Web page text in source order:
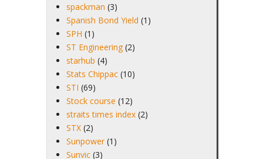
spackman (3)
Spanish Bond Yield (1)
SPH (1)
ST Engineering (2)
starhub (4)
Stats Chippac (10)
STI (69)
Stock course (12)
straits times index (2)
STX (2)
Sunpower (1)
Sunvic (3)